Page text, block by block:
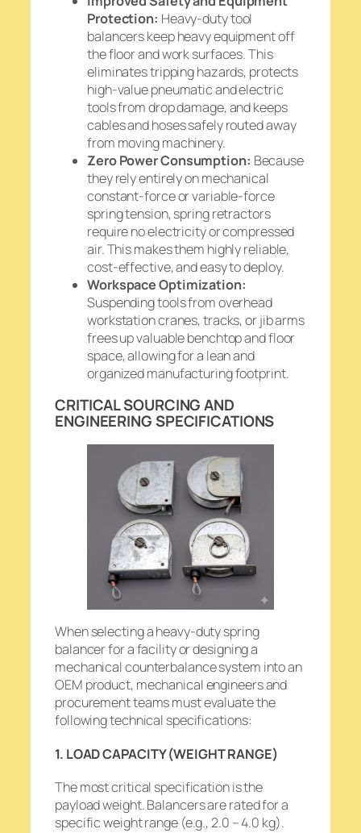
Protection: Heavy-duty tool
balancers keep heavy equipment off
the floor and work surfaces. This
eliminates tripping hazards, protects
high-value pneumatic and electric
tools from drop damage, and keeps
cables and hoses safely routed away
from moving machinery.
Zero Power Consumption: Because
they rely entirely on mechanical
constant-force or variable-force
spring tension, spring retractors
require no electricity or compressed
air. This makes them highly reliable,
cost-effective, and easy to deploy.
Workspace Optimization:
Suspending tools from overhead
workstation cranes, tracks, or jib arms
frees up valuable benchtop and floor
space, allowing for a lean and
organized manufacturing footprint.
CRITICAL SOURCING AND
ENGINEERING SPECIFICATIONS
When selecting a heavy-duty spring
balancer for a facility or designing a
mechanical counterbalance system into an
OEM product, mechanical engineers and
procurement teams must evaluate the
following technical specifications:
1. LOAD CAPACITY (WEIGHT RANGE)
The most critical specification is the
payload weight. Balancers are rated for a
specific weight range (e.g., 2.0 – 4.0 kg).